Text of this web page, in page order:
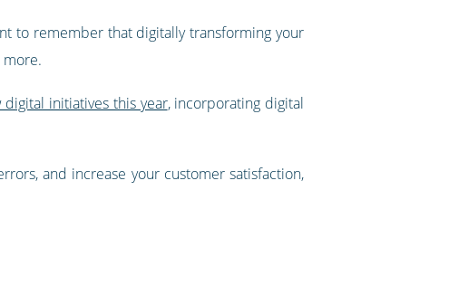
to remember that digitally transforming your
more.
initiatives this year, incorporating digital
and increase your customer satisfaction,